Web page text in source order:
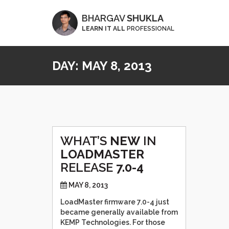
BHARGAVSHUKLA
LEARN IT ALL PROFESSIONAL
DAY: MAY 8, 2013
WHAT’S NEW IN
LOADMASTER
RELEASE 7.0-4
MAY 8, 2013
LoadMaster firmware 7.0-4 just
became generally available from
KEMP Technologies. For those